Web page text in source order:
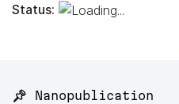
Status:
📌 Nanopublication